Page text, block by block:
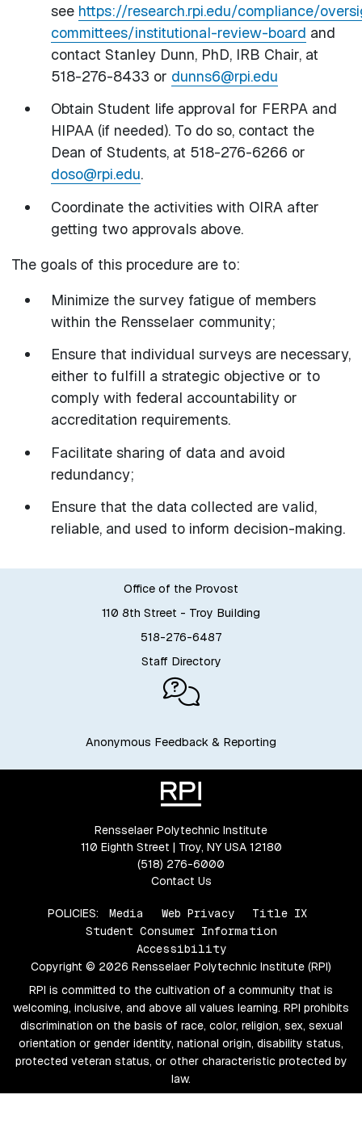
see https://research.rpi.edu/compliance/
committees/institutional-review-board and
contact Stanley Dunn, PhD, IRB Chair, at
518-276-8433 or dunns6@rpi.edu
Obtain Student life approval for FERPA and
HIPAA (if needed). To do so, contact the
Dean of Students, at 518-276-6266 or
doso@rpi.edu.
Coordinate the activities with OIRA after
getting two approvals above.
The goals of this procedure are to:
Minimize the survey fatigue of members
within the Rensselaer community;
Ensure that individual surveys are necessary,
either to fulfill a strategic objective or to
comply with federal accountability or
accreditation requirements.
Facilitate sharing of data and avoid
redundancy;
Ensure that the data collected are valid,
reliable, and used to inform decision-making.
Office of the Provost
110 8th Street - Troy Building
518-276-6487
Staff Directory
Anonymous Feedback & Reporting
Rensselaer Polytechnic Institute
110 Eighth Street | Troy, NY USA 12180
(518) 276-6000
Contact Us
POLICIES: Media Web Privacy
Title IX
Student Consumer Information
Accessibility
Copyright © 2026 Rensselaer Polytechnic Institute (RPI)
RPI is committed to the cultivation of a community that is
welcoming, inclusive, and above all values learning. RPI prohibits
discrimination on the basis of race, color, religion, sex, sexual
orientation or gender identity, national origin, disability status,
protected veteran status, or other characteristic protected by
law.